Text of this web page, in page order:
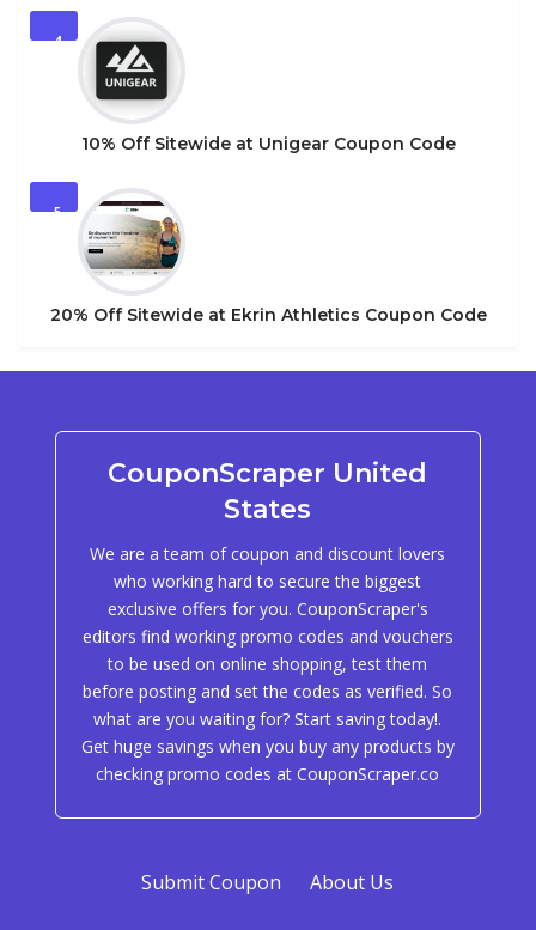
4
10% Off Sitewide at Unigear Coupon Code
5
20% Off Sitewide at Ekrin Athletics Coupon Code
CouponScraper United
States
We are a team of coupon and discount lovers
who working hard to secure the biggest
exclusive offers for you. CouponScraper's
editors find working promo codes and vouchers
to be used on online shopping, test them
before posting and set the codes as verified. So
what are you waiting for? Start saving today!.
Get huge savings when you buy any products by
checking promo codes at CouponScraper.co
Submit Coupon About Us